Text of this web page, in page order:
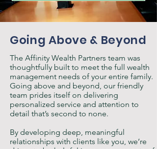
Going Above & Beyond
The Affinity Wealth Partners team was
thoughtfully built to meet the full wealth
management needs of your entire family.
Going above and beyond, our friendly
team prides itself on delivering
personalized service and attention to
detail that’s second to none.
By developing deep, meaningful
relationships with clients like you, we’re